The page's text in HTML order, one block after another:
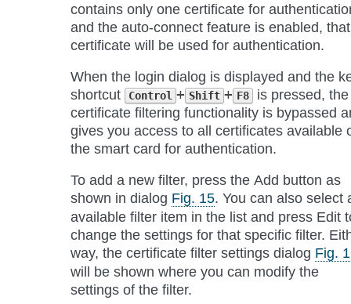
contains only one certificate for
and the auto-connect feature is enabled, that
certificate will be used for authentication.
When the login dialog is displayed and the
shortcut
Control + Shift + F8
is pressed, the
certificate filtering functionality is bypassed
gives you access to all certificates available
the smart card for authentication.
To add a new filter, press the Add button as
shown in dialog Fig. 15. You can also select
available filter item in the list and press Edit
change the settings for that specific filter.
way, the certificate filter settings dialog Fig.
will be shown where you can modify the
settings of the filter.